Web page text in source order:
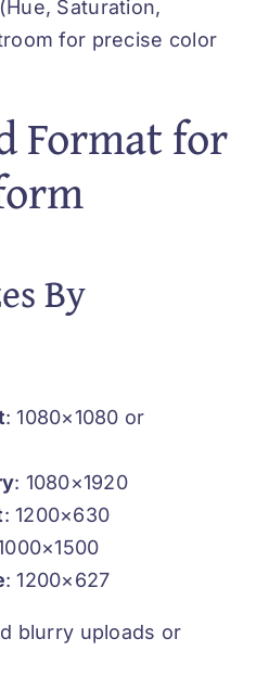
Saturation,
for precise color
Format for
By
: 1080×1080 or
: 1080×1920
: 1200×630
: 1200×627
blurry uploads or